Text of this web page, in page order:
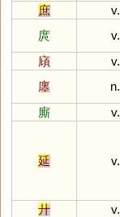
庶
v.
庹
v.
廎
v.
廛
n.
廝
v.
延 v.
廾
v.